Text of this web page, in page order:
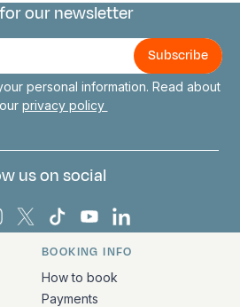
our newsletter
personal information. Read about
privacy policy
us on social
on Facebook
Europa on Instagram
Bark Europa on X
Bark Europa on TikTok
Bark Europa on
Bark Europa on
contact information
BOOKING INFO
How to book
Payments